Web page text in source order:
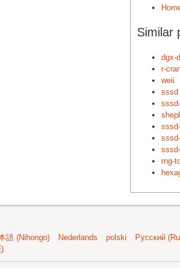
Similar
dgx-
r-
weii
sssd
rng-
語 (Nihongo) Nederlands polski Русский